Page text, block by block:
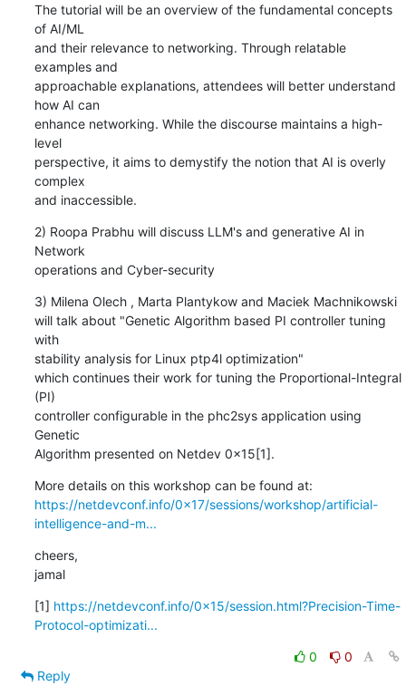
The tutorial will be an overview of the fundamental concepts
of AI/ML
and their relevance to networking. Through relatable
examples and
approachable explanations, attendees will better understand
how AI can
enhance networking. While the discourse maintains a high-
level
perspective, it aims to demystify the notion that AI is overly
complex
and inaccessible.
2) Roopa Prabhu will discuss LLM's and generative AI in
Network
operations and Cyber-security
3) Milena Olech , Marta Plantykow and Maciek Machnikowski
will talk about "Genetic Algorithm based PI controller tuning
with
stability analysis for Linux ptp4l optimization"
which continues their work for tuning the Proportional-Integral
(PI)
controller configurable in the phc2sys application using
Genetic
Algorithm presented on Netdev 0x15[1].
https://netdevconf.info/0x17/sessions/workshop/artificial-
intelligence-and-m...
cheers,
jamal
[1] https://netdevconf.info/0x15/session.html?Precision-Time-
Protocol-optimizati...
0
0
Reply